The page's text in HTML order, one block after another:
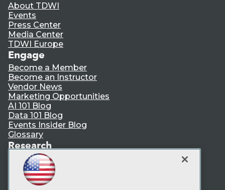
About TDWI
Events
Press Center
Media Center
TDWI Europe
Engage
Become a Member
Become an Instructor
Vendor News
Marketing Opportunities
AI 101 Blog
Data 101 Blog
Events Insider Blog
Glossary
Research
Resource Hub
Best Practices Reports
State of Reports
Webinars